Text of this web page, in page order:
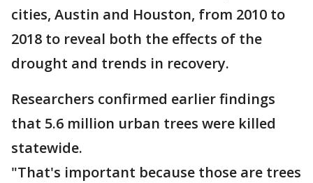
cities, Austin and Houston, from 2010 to
2018 to reveal both the effects of the
drought and trends in recovery.
Researchers confirmed earlier findings
that 5.6 million urban trees were killed
statewide.
"That's important because those are trees